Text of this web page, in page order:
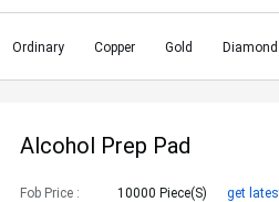
Hebei
Heilongjiang Henan
Jiangxi
Jilin Liaoning Macao SAR
Ordinary Copper Gold Diamond
Alcohol Prep Pad
Fob Price : 10000 Piece(s)
get